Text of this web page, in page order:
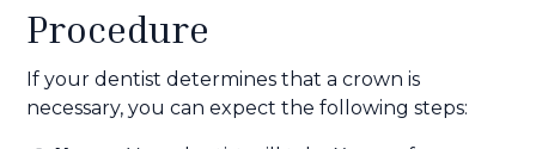
Procedure
If your dentist determines that a crown is
necessary, you can expect the following steps: